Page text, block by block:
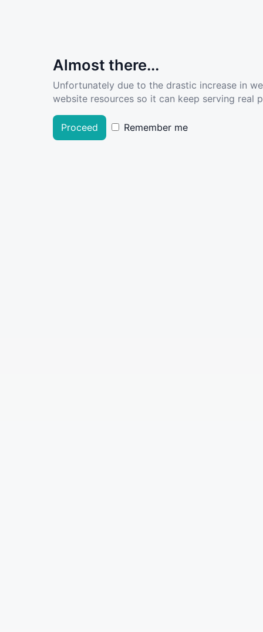
Almost there...
Unfortunately due to the drastic increase in
website resources so it can keep serving real
Proceed Remember me